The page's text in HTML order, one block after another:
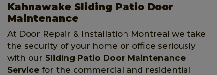
Kahnawake Sliding Patio Door
Maintenance
At Door Repair & Installation Montreal we take
the security of your home or office seriously
with our Sliding Patio Door Maintenance
Service for the commercial and residential